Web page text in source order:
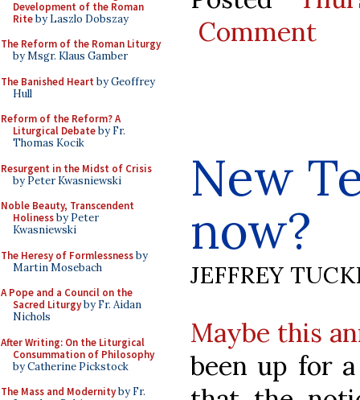
Development of the Roman
Riteby Laszlo Dobszay
The Reform of the Roman Liturgy
by Msgr. Klaus Gamber
The Banished Heart by Geoffrey
Hull
Reform of the Reform? A
Liturgical Debateby Fr.
Thomas Kocik
Resurgent in the Midst of Crisis
by Peter Kwasniewski
Noble Beauty, Transcendent
Holinessby Peter
Kwasniewski
The Heresy of Formlessnessby
Martin Mosebach
A Pope and a Council on the
Sacred Liturgyby Fr. Aidan
Nichols
After Writing: On the Liturgical
Consummation of Philosophy
by Catherine Pickstock
The Mass and Modernityby Fr.
Comment
New
now?
JEFFREY
Maybe this
been up for